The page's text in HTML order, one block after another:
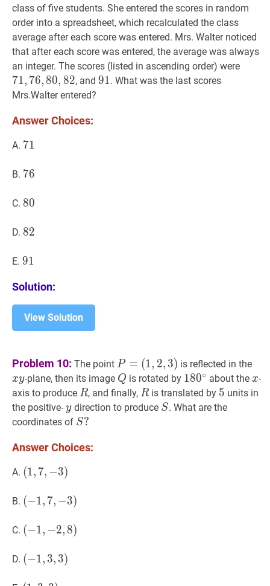
class of five students. She entered the scores in random
order into a spreadsheet, which recalculated the class
average after each score was entered. Mrs. Walter noticed
that after each score was entered, the average was always
an integer. The scores (listed in ascending order) were
71, 76, 80, 82, and 9191
91. What was the last scores
Mrs.Walter entered?
Answer Choices:
A. 71
71
B. 76
76
C. 80
80
D. 82
82
E. 91
91
Solution:
View Solution
Problem 10: The point P=
(1 ,2 3)P=
(1,2,3)
P = (1, 2, 3) is reflected in thex
y
xy-plane, then its image Q Q
Q is rotated by 180∘ 180^{\circ}
180∘ about the xx
x-
axis to produce RR
R, and finally, RR
Ris translated by 5 5
5 units in
the positive- yy
ydirection to produce SS
S. What are the
coordinates of S?
S?
Answer Choices:
A. (1, 7,−3)
(1, 7, −3)
B. (−1, 7,−3)
(−1, 7, −3)
C. (−1, −2,8)
(−1, −2, 8)
D. (−1, 3,3)
(−1, 3, 3)